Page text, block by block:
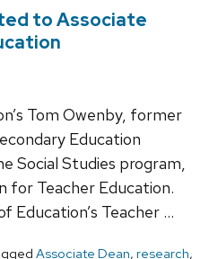
to Associate
Tom Owenby, former
Education
Social Studies program,
for Teacher Education.
Education’s Teacher …
Associate Dean, research,